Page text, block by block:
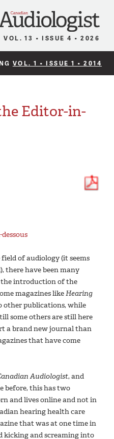
VOL. 13 • ISSUE 4 • 2026
VOL. 1 • ISSUE 1 • 2014
Editor-in-
of audiology (it seems
there have been many
the introduction of the
magazines likeHearing
other publications, while
some others are still here
a brand new journal than
that have come
Audiologist, and
before, this has two
and lives online and not in
hearing health care
that was at one time in
kicking and screaming into